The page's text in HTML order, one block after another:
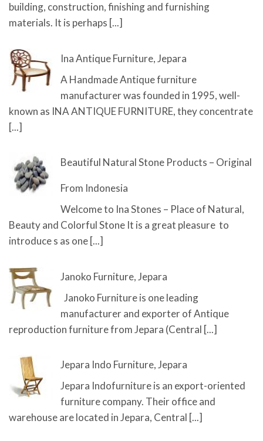
building, construction, finishing and furnishing
materials. It is perhaps [...]
Ina Antique Furniture, Jepara
A Handmade Antique furniture
manufacturer was founded in 1995, well-
known as INA ANTIQUE FURNITURE, they concentrate
[...]
Beautiful Natural Stone Products – Original
From Indonesia
Welcome to Ina Stones – Place of Natural,
Beauty and Colorful Stone It is a great pleasure to
introduce s as one [...]
Janoko Furniture, Jepara
Janoko Furniture is one leading
manufacturer and exporter of Antique
reproduction furniture from Jepara (Central [...]
Jepara Indo Furniture, Jepara
Jepara Indofurniture is an export-oriented
furniture company. Their office and
warehouse are located in Jepara, Central [...]